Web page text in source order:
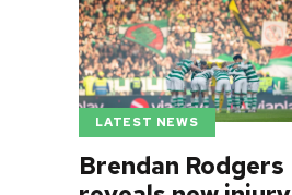
LATEST NEWS
Brendan Rodgers